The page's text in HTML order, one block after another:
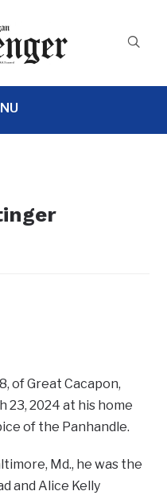
of Great Cacapon,
23, 2024 at his home
of the Panhandle.
Md., he was the
and Alice Kelly